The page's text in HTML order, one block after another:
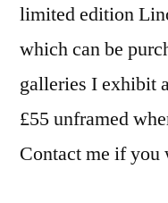
limited edition
which can be
galleries I exhibit
£55 unframed
Contact me if you